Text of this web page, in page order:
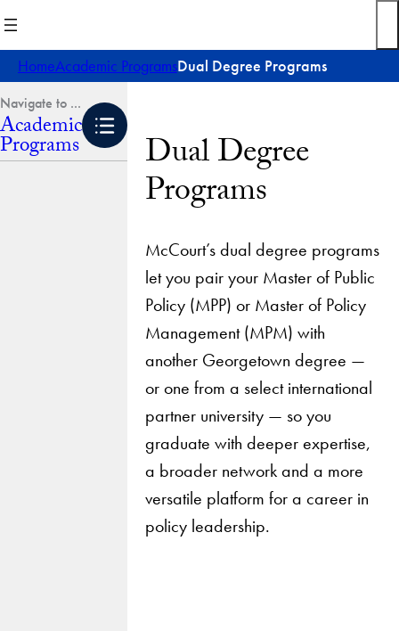
to
content
HomeAcademic ProgramsDual Degree Programs
Academic
Programs Dual Degree
Programs
McCourt’s dual degree programs
let you pair your Master of Public
Policy (MPP) or Master of Policy
Management (MPM) with
another Georgetown degree —
or one from a select international
partner university — so you
graduate with deeper expertise,
a broader network and a more
versatile platform for a career in
policy leadership.